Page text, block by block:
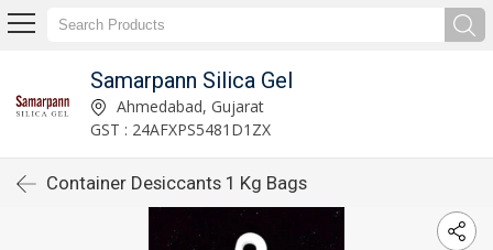
Samarpann Silica Gel
Ahmedabad, Gujarat
GST : 24AFXPS5481D1ZX
Container Desiccants 1 Kg Bags